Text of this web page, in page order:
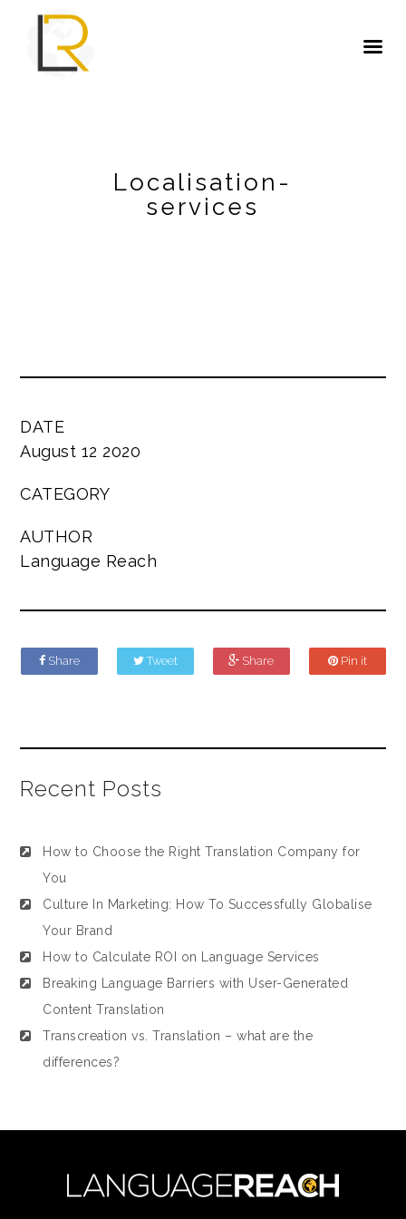
Localisation-
services
DATE
August 12 2020
CATEGORY
AUTHOR
Language Reach
Share Tweet Share Pin it
Recent Posts
How to Choose the Right Translation Company for
You
Culture In Marketing: How To Successfully Globalise
Your Brand
How to Calculate ROI on Language Services
Breaking Language Barriers with User-Generated
Content Translation
Transcreation vs. Translation – what are the
differences?